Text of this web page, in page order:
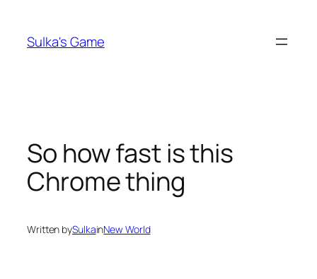
content
Sulka's Game
So how fast is this
Chrome thing
Written bySulkainNew World